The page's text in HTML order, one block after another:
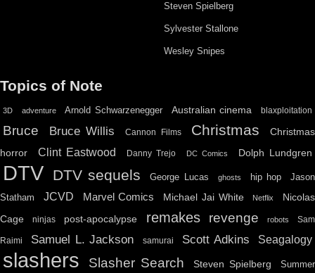
Steven Spielberg
Sylvester Stallone
Wesley Snipes
Topics of Note
3D adventure Arnold Schwarzenegger Australian cinema blaxploitation
Bruce Bruce Willis Cannon Films Christmas
Christmas
horror
Clint Eastwood Danny Trejo DC Comics Dolph Lundgren
DTV DTV sequels George Lucas ghosts hip hop
Jason
Statham
JCVD Marvel Comics Michael Jai White Netflix
Nicolas
Cage
ninjas post-apocalypse remakes revenge robots Sam
Raimi Samuel L. Jackson samurai Scott Adkins Seagalogy
slashers Slasher Search Steven Spielberg Summer